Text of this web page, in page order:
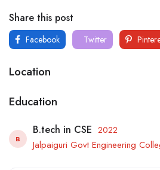
Share this post
Facebook Twitter
Location
Education
B
B.tech in CSE 2022
Jalpaiguri Govt Engineering